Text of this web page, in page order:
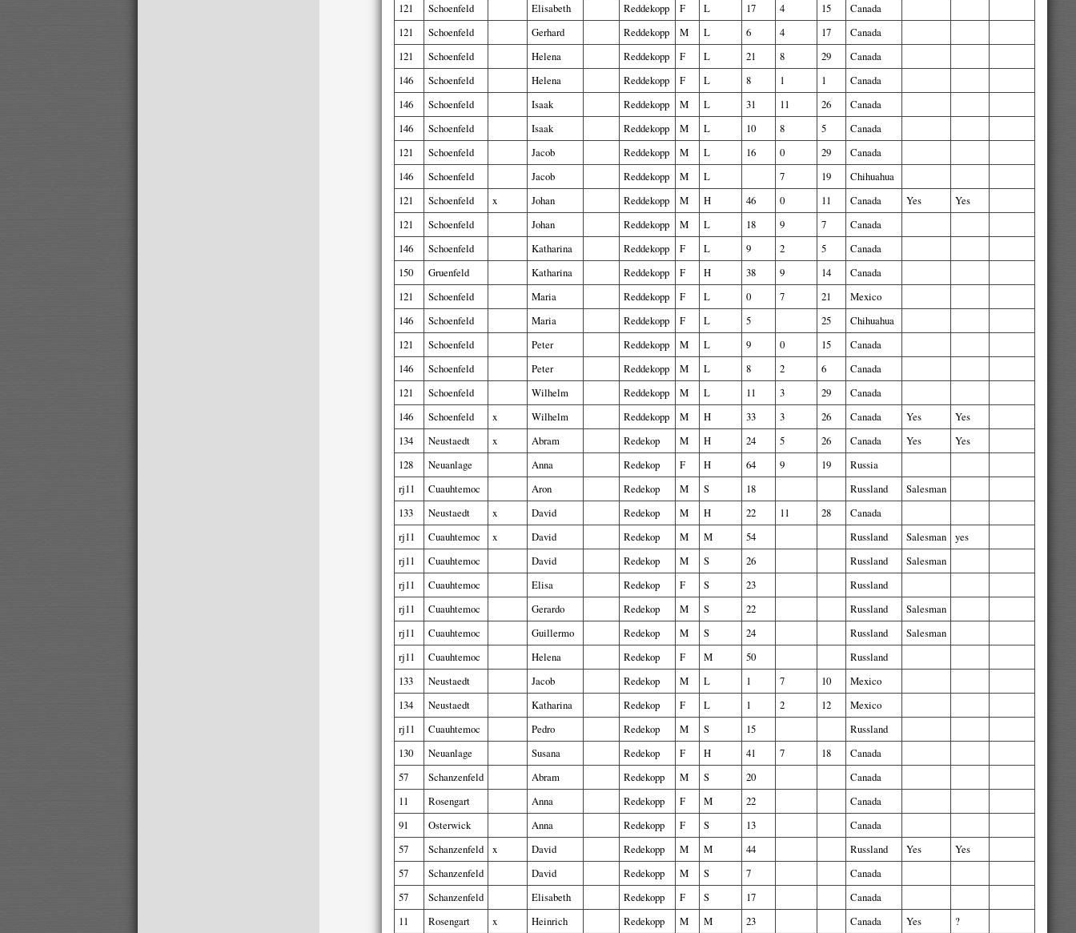
121
Schoenfeld Elisabeth Reddekopp F L 17 4 15
Canada
121
Schoenfeld Gerhard Reddekopp M L 6 4 17
Canada
121
Schoenfeld Helena Reddekopp F L 21 8 29
Canada
146
Schoenfeld Helena Reddekopp F L 8 1 1
Canada
146
Schoenfeld Isaak Reddekopp M L 31 11 26
Canada
146
Schoenfeld Isaak Reddekopp M L 10 8 5
Canada
121
Schoenfeld Jacob Reddekopp M L 16 0 29
Canada
146
Schoenfeld Jacob Reddekopp M L 7 19
Chihuahua
121
Schoenfeld x Johan Reddekopp M H 46 0 11 Canada Yes
Yes
121
Schoenfeld Johan Reddekopp M L 18 9 7
Canada
146
Schoenfeld Katharina Reddekopp F L 9 2 5
Canada
150
Gruenfeld Katharina Reddekopp F H 38 9 14
Canada
121
Schoenfeld Maria Reddekopp F L 0 7 21
Mexico
146
Schoenfeld Maria Reddekopp F L 5 25
Chihuahua
121
Schoenfeld Peter Reddekopp M L 9 0 15
Canada
146
Schoenfeld Peter Reddekopp M L 8 2 6
Canada
121
Schoenfeld Wilhelm Reddekopp M L 11 3 29
Canada
146
Schoenfeld x Wilhelm Reddekopp M H 33 3 26 Canada Yes
Yes
134
Neustaedt x Abram Redekop M H 24 5 26 Canada Yes
Yes
128
Neuanlage Anna Redekop F H 64 9 19
Russia
rj11
Cuauhtemoc Aron Redekop M S 18 Russland
Salesman
133
Neustaedt x David Redekop M H 22 11 28
Canada
rj11
Cuauhtemoc x David Redekop M M 54 Russland Salesman
yes
rj11
Cuauhtemoc David Redekop M S 26 Russland
Salesman
rj11
Cuauhtemoc Elisa Redekop F S 23
Russland
rj11
Cuauhtemoc Gerardo Redekop M S 22 Russland
Salesman
rj11
Cuauhtemoc Guillermo Redekop M S 24 Russland
Salesman
rj11
Cuauhtemoc Helena Redekop F M 50
Russland
133
Neustaedt Jacob Redekop M L 1 7 10
Mexico
134
Neustaedt Katharina Redekop F L 1 2 12
Mexico
rj11
Cuauhtemoc Pedro Redekop M S 15
Russland
130
Neuanlage Susana Redekop F H 41 7 18
Canada
57
Schanzenfeld Abram Redekopp M S 20
Canada
11
Rosengart Anna Redekopp F M 22
Canada
91
Osterwick Anna Redekopp F S 13
Canada
57
Schanzenfeld x David Redekopp M M 44 Russland Yes
Yes
57
Schanzenfeld David Redekopp M S 7
Canada
57
Schanzenfeld Elisabeth Redekopp F S 17
Canada
11
Rosengart x Heinrich Redekopp M M 23 Canada Yes
?